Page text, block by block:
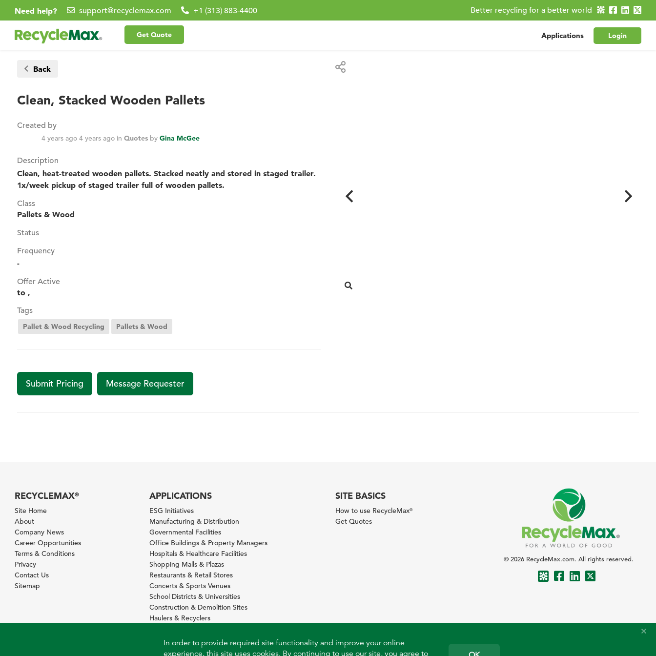
In order to provide required site functionality and improve your online
experience, this site uses cookies. By continuing to use our site, you agree to
Need help? support@recyclemax.com +1 (313) 883-4400 Better recycling for a better world
Get Quote Applications Login
Back
Clean, Stacked Wooden Pallets
Created by
4 years ago 4 years ago in Quotes by Gina McGee
Description
Clean, heat-treated wooden pallets. Stacked neatly and stored in staged trailer.
1x/week pickup of staged trailer full of wooden pallets.
Class
Pallets & Wood
Status
Frequency
-
Offer Active
to ,
Tags
Pallet & Wood Recycling Pallets & Wood
Submit Pricing Message Requester
RECYCLEMAX®
Site Home
About
Company News
Career Opportunities
Terms & Conditions
Privacy
Contact Us
Sitemap
APPLICATIONS
ESG Initiatives
Manufacturing & Distribution
Governmental Facilities
Office Buildings & Property Managers
Hospitals & Healthcare Facilities
Shopping Malls & Plazas
Restaurants & Retail Stores
Concerts & Sports Venues
School Districts & Universities
Construction & Demolition Sites
Haulers & Recyclers
SITE BASICS
How to use RecycleMax®
Get Quotes
© 2026 RecycleMax.com. All rights reserved.